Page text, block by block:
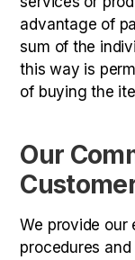
advantage of
sum of the
this way is
of buying the
Our
We provide our
procedures